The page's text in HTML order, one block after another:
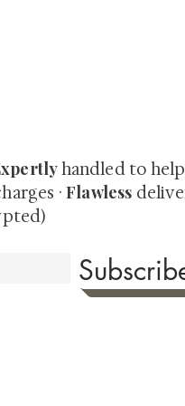
handled to help
·Flawless